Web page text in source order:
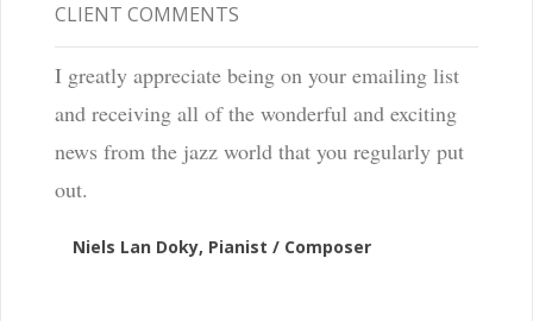
CLIENT COMMENTS
I greatly appreciate being on your emailing list
and receiving all of the wonderful and exciting
news from the jazz world that you regularly put
out.
Niels Lan Doky, Pianist / Composer